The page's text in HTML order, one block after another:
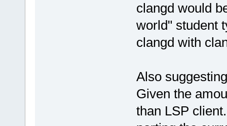
clangd would
world" student
clangd with
Also
Given the
than LSP